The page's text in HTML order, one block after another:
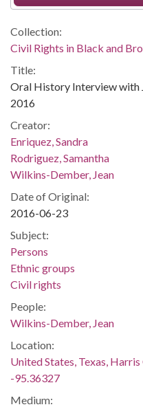
Collection:
Civil Rights in Black and
Title:
Oral History Interview with
2016
Creator:
Enriquez, Sandra
Rodriguez, Samantha
Wilkins-Dember, Jean
Date of Original:
2016-06-23
Subject:
Persons
Ethnic groups
Civil rights
People:
Wilkins-Dember, Jean
Location:
United States, Texas,
-95.36327
Medium: